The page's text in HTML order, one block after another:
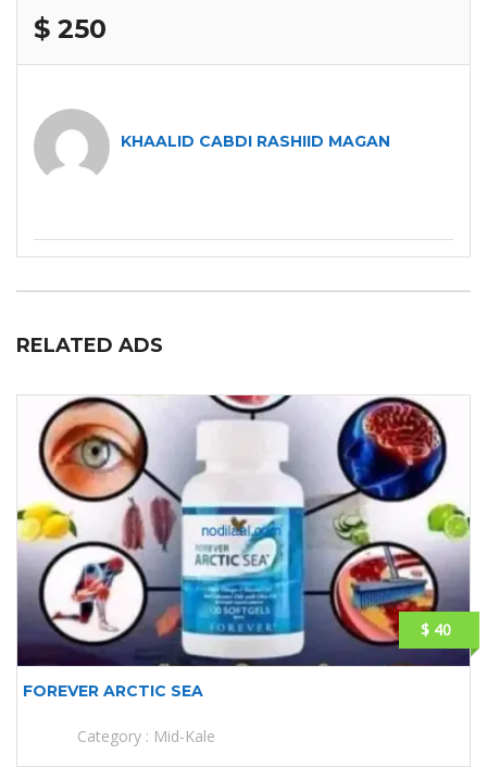
$ 250
KHAALID CABDI RASHIID MAGAN
RELATED ADS
$ 40
FOREVER ARCTIC SEA
Category : Mid-Kale